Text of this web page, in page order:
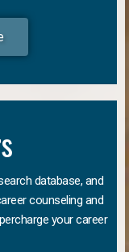
database, and
counseling and
your career